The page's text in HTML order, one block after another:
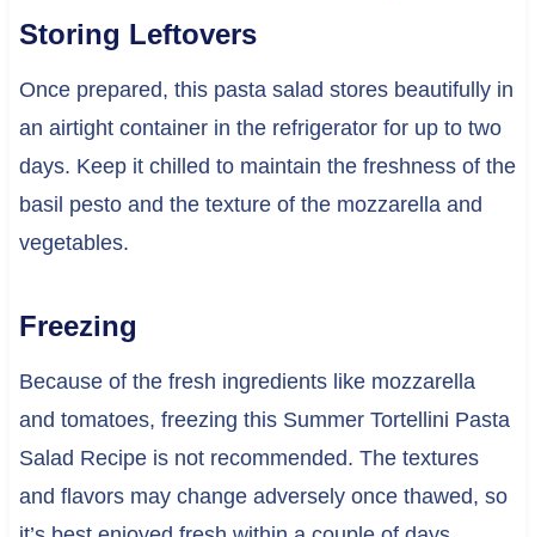
Storing Leftovers
Once prepared, this pasta salad stores beautifully in
an airtight container in the refrigerator for up to two
days. Keep it chilled to maintain the freshness of the
basil pesto and the texture of the mozzarella and
vegetables.
Freezing
Because of the fresh ingredients like mozzarella
and tomatoes, freezing this Summer Tortellini Pasta
Salad Recipe is not recommended. The textures
and flavors may change adversely once thawed, so